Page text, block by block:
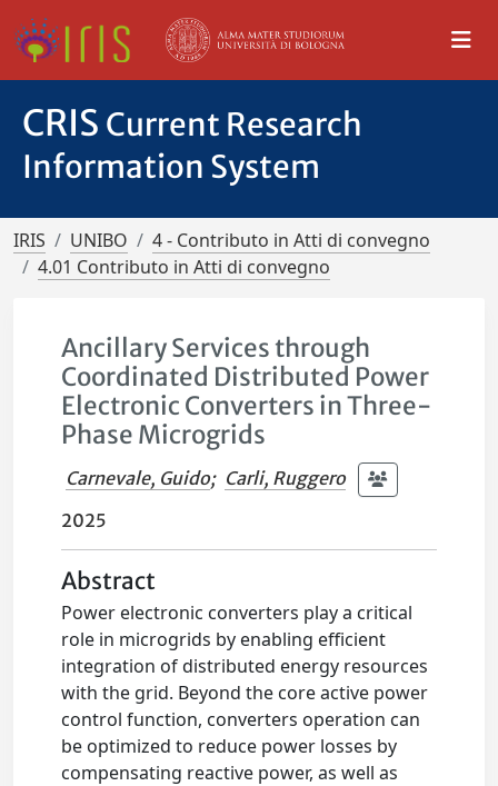
CRIS Current Research
Information System
IRIS UNIBO
4 - Contributo in Atti di convegno
4.01 Contributo in Atti di convegno
Ancillary Services through
Coordinated Distributed Power
Electronic Converters in Three-
Phase Microgrids
Carnevale, Guido; Carli, Ruggero
2025
Abstract
Power electronic converters play a critical
role in microgrids by enabling efficient
integration of distributed energy resources
with the grid. Beyond the core active power
control function, converters operation can
be optimized to reduce power losses by
compensating reactive power, as well as